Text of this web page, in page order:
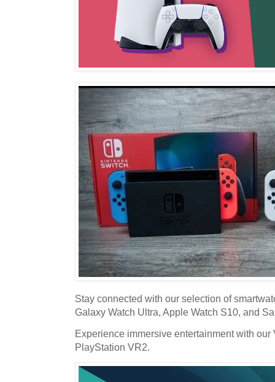
Stay connected with our selection of
Galaxy Watch Ultra, Apple Watch S10, and
Experience immersive entertainment with
PlayStation VR2.